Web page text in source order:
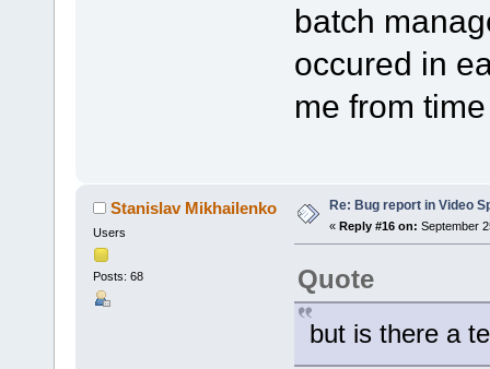
batch
occured in
me from
Stanislav Mikhailenko
Users
Posts: 68
Re: Bug report in Video
« Reply #16 on: September
Quote
but is there a